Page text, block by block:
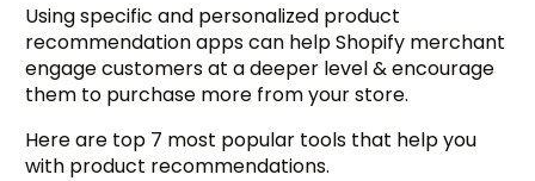
Using specific and personalized product
recommendation apps can help Shopify merchant
engage customers at a deeper level & encourage
them to purchase more from your store.
Here are top 7 most popular tools that help you
with product recommendations.